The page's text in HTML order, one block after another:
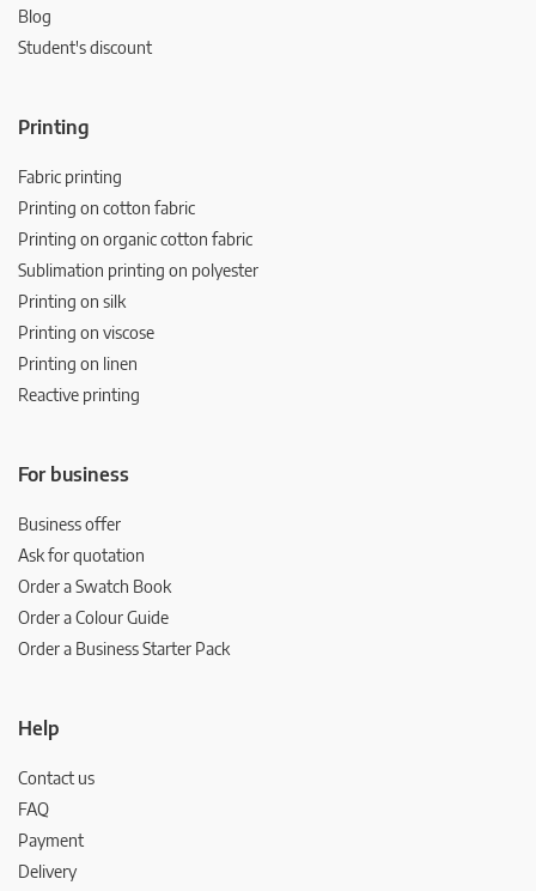
Blog
Student's discount
Printing
Fabric printing
Printing on cotton fabric
Printing on organic cotton fabric
Sublimation printing on polyester
Printing on silk
Printing on viscose
Printing on linen
Reactive printing
For business
Business offer
Ask for quotation
Order a Swatch Book
Order a Colour Guide
Order a Business Starter Pack
Help
Contact us
FAQ
Payment
Delivery